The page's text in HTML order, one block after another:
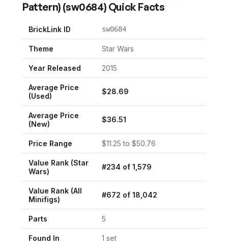
Pattern) (sw0684) Quick Facts
BrickLink ID sw0684
Theme Star Wars
Year Released 2015
Average Price
(Used)
$28.69
Average Price
(New)
$36.51
Price Range $11.25 to $50.76
Value Rank (Star
Wars)
#234 of 1,579
Value Rank (All
Minifigs)
#672 of 18,042
Parts 5
Found In 1 set